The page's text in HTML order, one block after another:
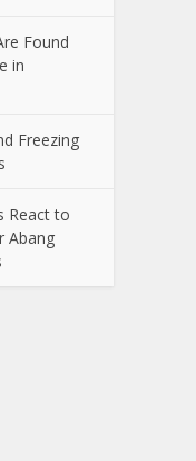
Found
in
Freezing
React to
Abang